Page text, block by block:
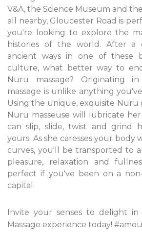
V&A, the Science Museum and
all nearby, Gloucester Road is
you're looking to explore the
histories of the world. After a
ancient ways in one of these
culture, what better way to
Nuru massage? Originating
massage is unlike anything
Using the unique, exquisite Nuru
Nuru masseuse will lubricate
can slip, slide, twist and grind
yours. As she caresses your body
curves, you'll be transported to
pleasure, relaxation and
perfect if you've been on a
capital.
Invite your senses to delight in
Massage experience today!